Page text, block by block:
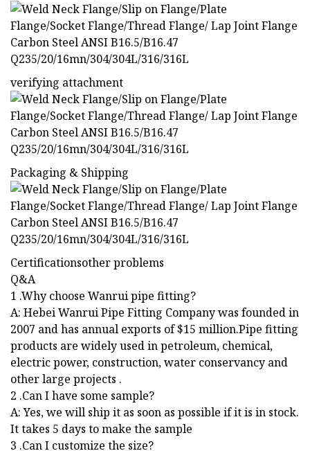
verifying attachment
Packaging & Shipping
Certificationsother problems
Q&A
1 .Why choose Wanrui pipe fitting?
A: Hebei Wanrui Pipe Fitting Company was founded in
2007 and has annual exports of $15 million.Pipe fitting
products are widely used in petroleum, chemical,
electric power, construction, water conservancy and
other large projects .
2 .Can I have some sample?
A: Yes, we will ship it as soon as possible if it is in stock.
It takes 5 days to make the sample
3 .Can I customize the size?